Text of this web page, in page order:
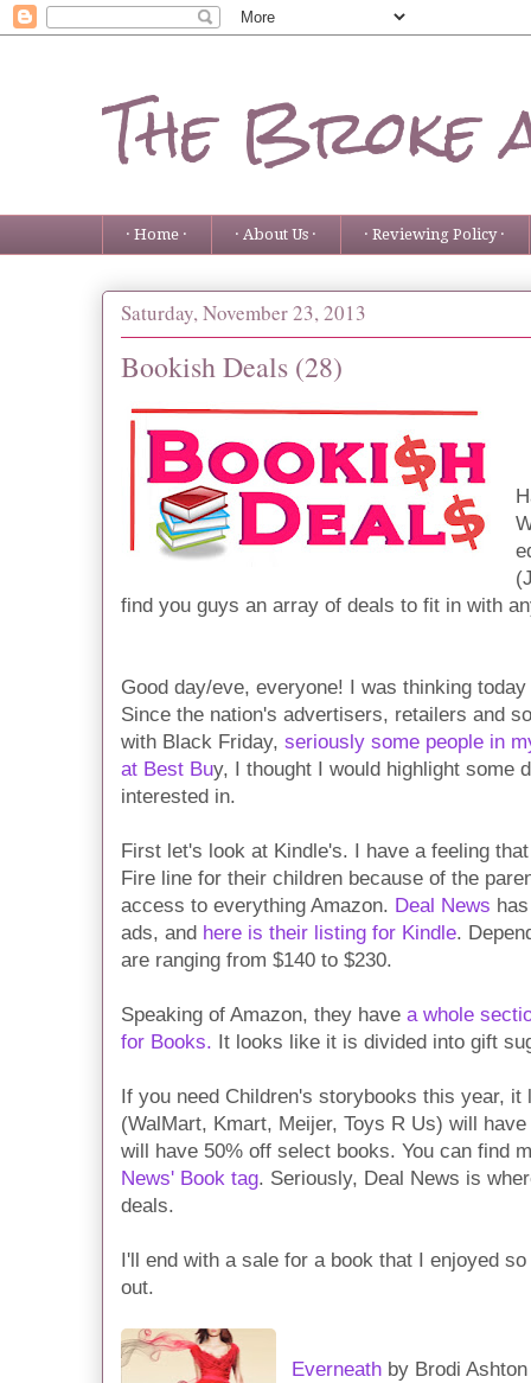
The Broke
· Home · · About Us · · Reviewing Policy ·
Saturday, November 23, 2013
Bookish Deals (28)
find you guys an array of deals to fit in with
Good day/eve, everyone! I was thinking
Since the nation's advertisers, retailers and
with Black Friday, seriously some people in
at Best Buy, I thought I would highlight some
interested in.
First let's look at Kindle's. I have a feeling
Fire line for their children because of the
access to everything Amazon. Deal News
ads, and here is their listing for Kindle.
are ranging from $140 to $230.
Speaking of Amazon, they have a whole
for Books. It looks like it is divided into gift
If you need Children's storybooks this year,
(WalMart, Kmart, Meijer, Toys R Us) will
will have 50% off select books. You can find
News' Book tag. Seriously, Deal News is
deals.
I'll end with a sale for a book that I enjoyed
out.
Everneath by Brodi